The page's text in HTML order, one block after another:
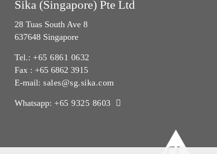
Sika (Singapore) Pte Ltd
28 Tuas South Ave 8
637648 Singapore
Tel.: +65 6861 0632
Fax : +65 6862 3915
E-mail: sales@sg.sika.com
Whatsapp: +65 9325 8603